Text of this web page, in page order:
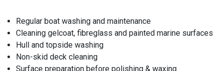
Regular boat washing and maintenance
Cleaning gelcoat, fibreglass and painted marine surfaces
Hull and topside washing
Non-skid deck cleaning
Surface preparation before polishing & waxing